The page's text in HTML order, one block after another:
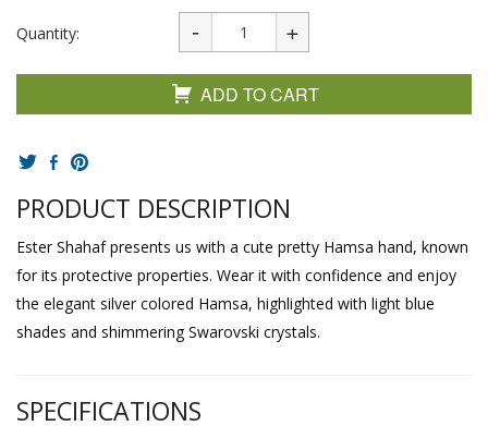
Quantity:
ADD TO CART
PRODUCT DESCRIPTION
Ester Shahaf presents us with a cute pretty Hamsa hand, known
for its protective properties. Wear it with confidence and enjoy
the elegant silver colored Hamsa, highlighted with light blue
shades and shimmering Swarovski crystals.
SPECIFICATIONS